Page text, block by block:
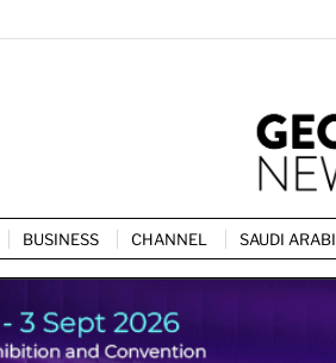
BUSINESS CHANNEL SAUDI